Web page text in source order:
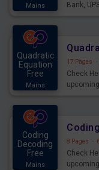
Mains
Bank,
Quadratic
Equation
Free
Mains
17 Pages ·
Check
Coding
Decoding
Free
Mains
8 Pages ·
Check